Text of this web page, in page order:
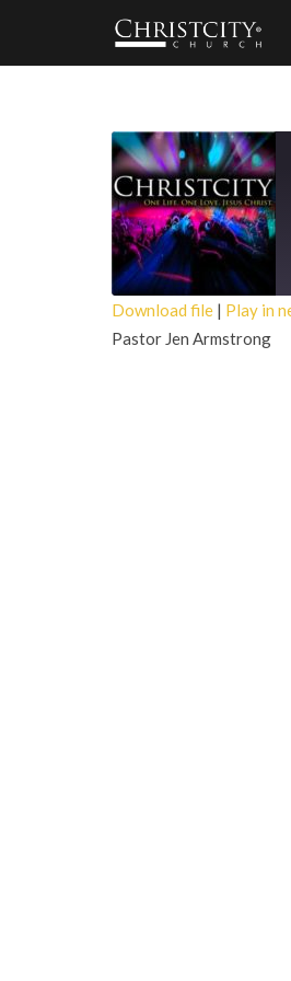
SHARE
Download file | Play in
Pastor Jen Armstrong